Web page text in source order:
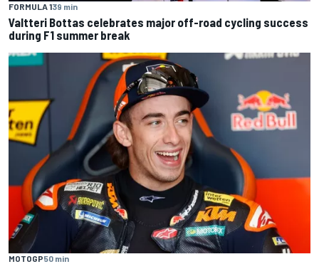
FORMULA 139 min
Valtteri Bottas celebrates major off-road cycling success
during F1 summer break
MOTOGP50 min